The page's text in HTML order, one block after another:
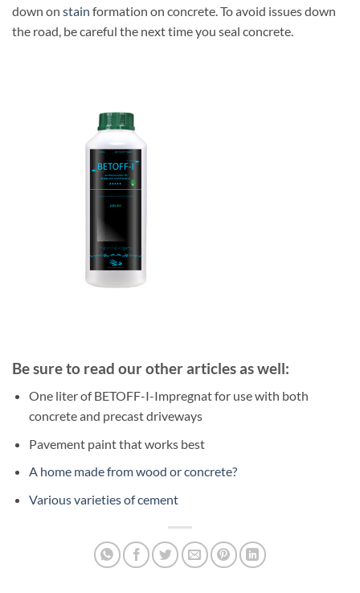
down on stain formation on concrete. To avoid issues down
the road, be careful the next time you seal concrete.
Be sure to read our other articles as well:
One liter of BETOFF-I-Impregnat for use with both
concrete and precast driveways
Pavement paint that works best
A home made from wood or concrete?
Various varieties of cement